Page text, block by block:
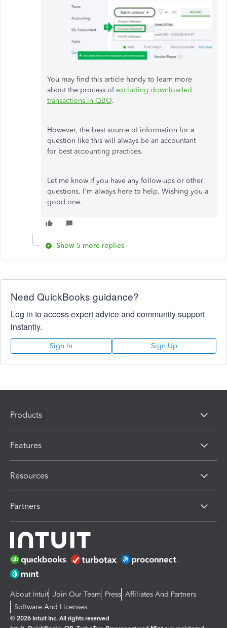
You may find this article handy to learn more
about the process ofexcluding downloaded
transactions in QBO.
However, the best source of information for a
question like this will always be an accountant
for best accounting practices.
Let me know if you have any follow-ups or other
questions. I'm always here to help. Wishing you a
good one.
Show 5 more replies
Need QuickBooks guidance?
Log in to access expert advice and community support
instantly.
Sign In Sign Up
Products
Features
Resources
Partners
About Intuit Join Our Team Press Affiliates And Partners
Software And Licenses
© 2026 Intuit Inc. All rights reserved